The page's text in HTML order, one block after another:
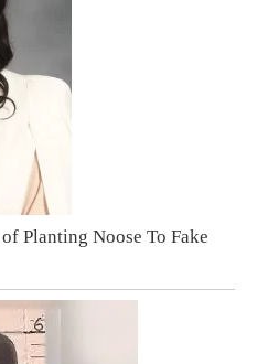
Planting Noose To Fake